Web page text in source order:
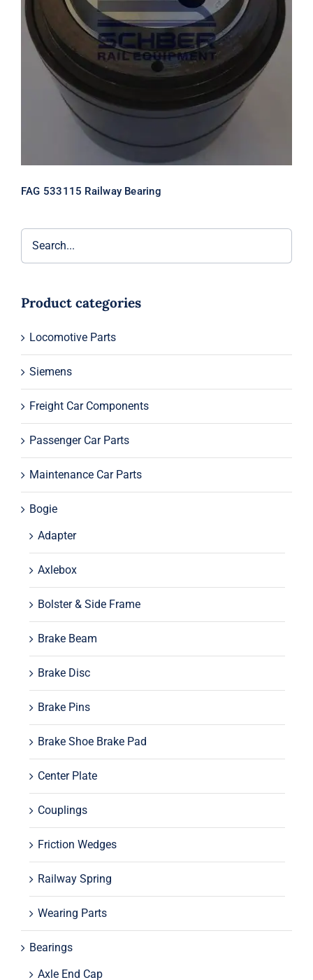
FAG 533115 Railway Bearing
FAG 533115 Railway Bearing
Product categories
Locomotive Parts
Siemens
Freight Car Components
Passenger Car Parts
Maintenance Car Parts
Bogie
Adapter
Axlebox
Bolster & Side Frame
Brake Beam
Brake Disc
Brake Pins
Brake Shoe Brake Pad
Center Plate
Couplings
Friction Wedges
Railway Spring
Wearing Parts
Bearings
Axle End Cap